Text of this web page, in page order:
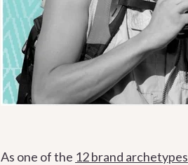
As one of the 12 brand archetypes